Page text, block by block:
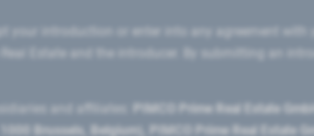
introduction or enter into any agreement with
Estate and the introducer. By submitting an
PIMCO Prime Real Estate
Brussels, Belgium), PIMCO Prime Real Estate